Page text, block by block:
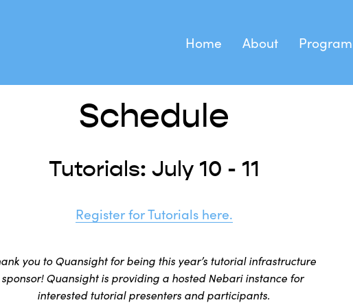
Home About
About SciPy
Health and Safety
Code of Conduct
Program
Tutorials Registration
Schedule
Tutorials: July 10 - 11
Register for Tutorials here.
you to Quansight for being this year’s tutorial infrastructure
sponsor! Quansight is providing a hosted Nebari instance for
interested tutorial presenters and participants.